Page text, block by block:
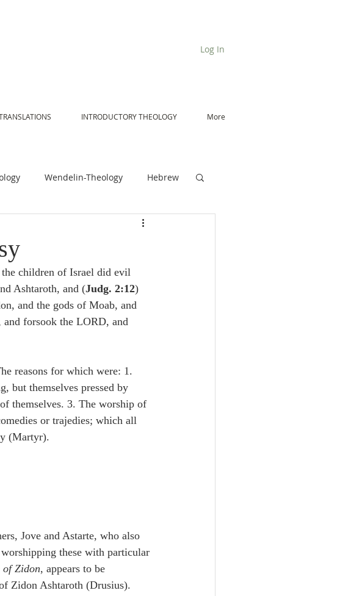
Log In
INTRODUCTORY THEOLOGY More
Wendelin-Theology Hebrew
De Moor on Angels
Church Unity
De Moor on Trinity
Poole Ruth Poole-Judges
children of Israel did evil
Ashtaroth, and (Judg. 2:12)
and the gods of Moab, and
forsook the LORD, and
reasons for which were: 1.
but themselves pressed by
themselves. 3. The worship of
or trajedies; which all
(Martyr).
Jove and Astarte, who also
these with particular
of Zidon, appears to be
Zidon Ashtaroth (Drusius).